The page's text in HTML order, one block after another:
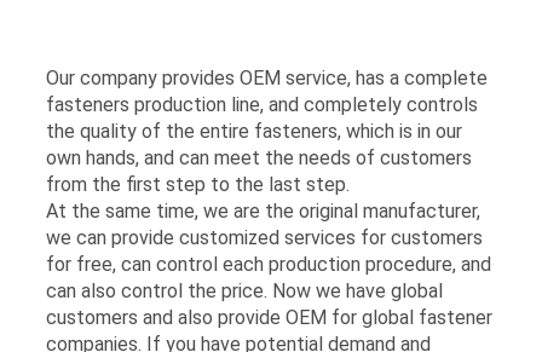
Our company provides OEM service, has a complete
fasteners production line, and completely controls
the quality of the entire fasteners, which is in our
own hands, and can meet the needs of customers
from the first step to the last step.
At the same time, we are the original manufacturer,
we can provide customized services for customers
for free, can control each production procedure, and
can also control the price. Now we have global
customers and also provide OEM for global fastener
companies. If you have potential demand and